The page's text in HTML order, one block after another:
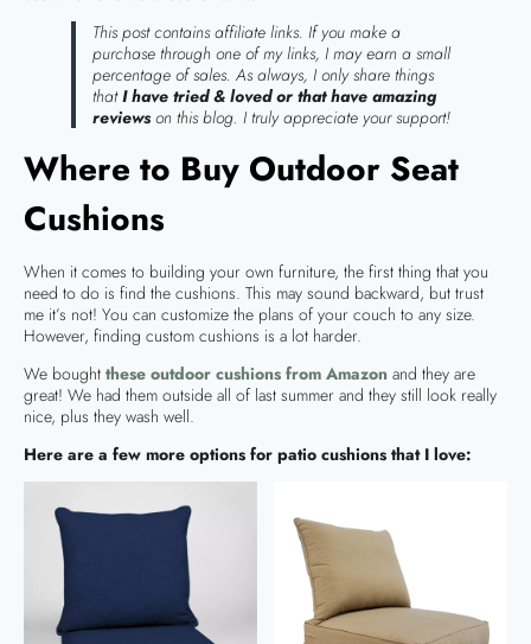
This post contains affiliate links. If you make a
purchase through one of my links, I may earn a small
percentage of sales. As always, I only share things
thatI have tried & loved or that have amazing
reviewson this blog. I truly appreciate your support!
Where to Buy Outdoor Seat
Cushions
When it comes to building your own furniture, the first thing that you
need to do is find the cushions. This may sound backward, but trust
me it’s not! You can customize the plans of your couch to any size.
However, finding custom cushions is a lot harder.
We bought these outdoor cushions from Amazon and they are
great! We had them outside all of last summer and they still look really
nice, plus they wash well.
Here are a few more options for patio cushions that I love: